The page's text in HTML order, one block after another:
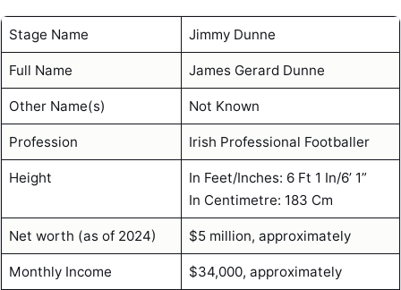
Stage Name Jimmy Dunne
Full Name James Gerard Dunne
Other Name(s) Not Known
Profession Irish Professional Footballer
Height
In Feet/Inches: 6 Ft 1 In/6’ 1”
In Centimetre: 183 Cm
Net worth (as of 2024) $5 million, approximately
Monthly Income $34,000, approximately